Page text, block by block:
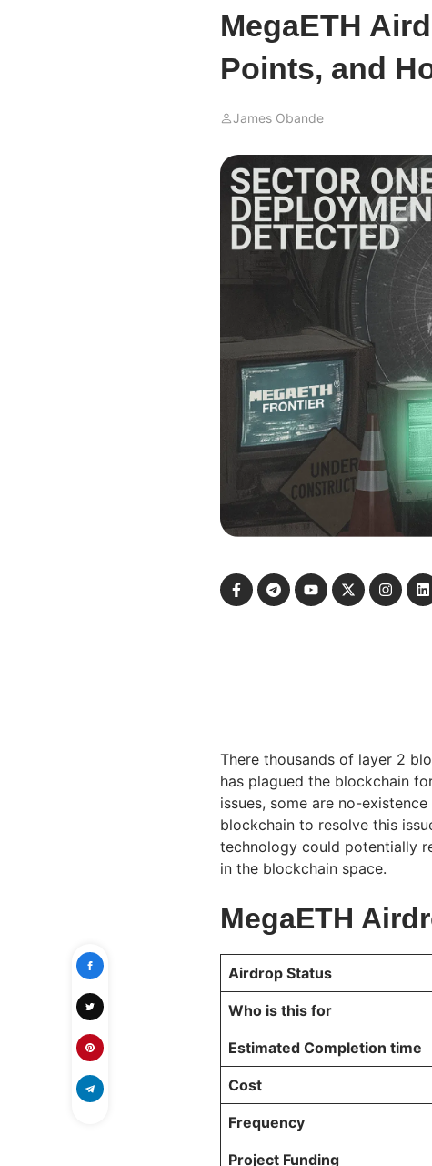
MegaETH
Points, and
James Obande
There thousands of layer 2
has plagued the blockchain
issues, some are no-
blockchain to resolve this
technology could potentially
in the blockchain space.
MegaETH
Airdrop Status
Who is this for
Estimated Completion time
Cost
Frequency
Project Funding